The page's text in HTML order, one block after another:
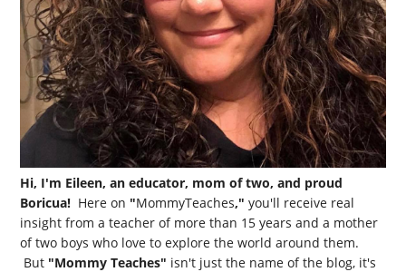
Hi, I'm Eileen, an educator, mom of two, and proud
Boricua! Here on "MommyTeaches," you'll receive real
insight from a teacher of more than 15 years and a mother
of two boys who love to explore the world around them.
But "Mommy Teaches" isn't just the name of the blog, it's